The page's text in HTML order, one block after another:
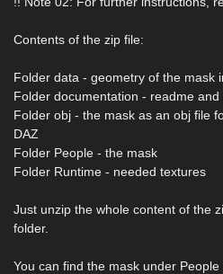
Contents of the zip file:
Folder data - geometry of the mask
Folder documentation - readme
Folder obj - the mask as an obj file
DAZ
Folder People - the mask
Folder Runtime - needed textures
Just unzip the whole content of the
folder.
You can find the mask under